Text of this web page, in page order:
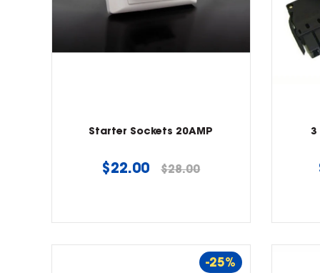
Starter Sockets 20AMP
Regular
$22.00 $28.00
3
-25%